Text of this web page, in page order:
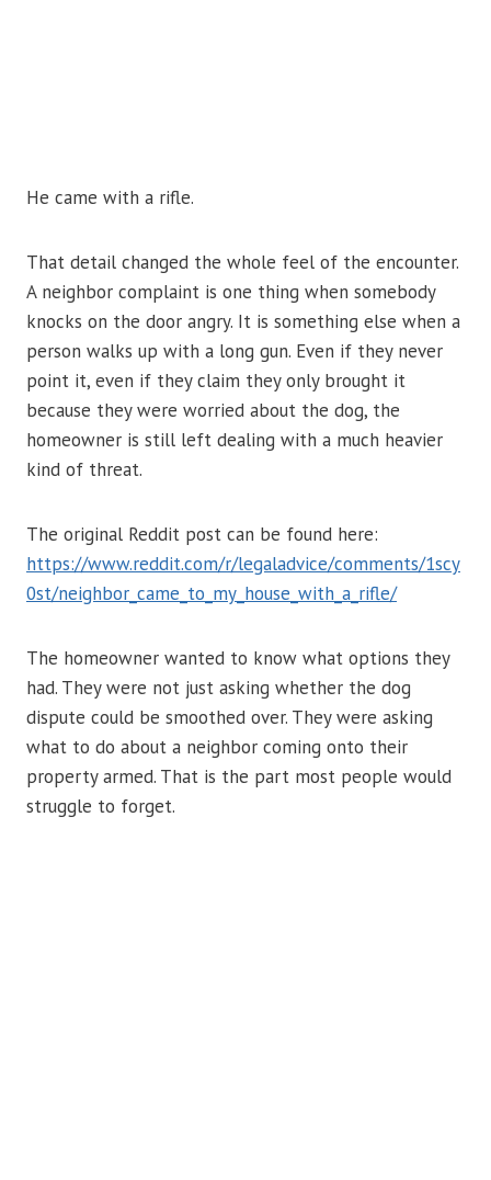
He came with a rifle.
That detail changed the whole feel of the encounter.
A neighbor complaint is one thing when somebody
knocks on the door angry. It is something else when a
person walks up with a long gun. Even if they never
point it, even if they claim they only brought it
because they were worried about the dog, the
homeowner is still left dealing with a much heavier
kind of threat.
The original Reddit post can be found here:
https://www.reddit.com/r/legaladvice/comments/1scy
0st/neighbor_came_to_my_house_with_a_rifle/
The homeowner wanted to know what options they
had. They were not just asking whether the dog
dispute could be smoothed over. They were asking
what to do about a neighbor coming onto their
property armed. That is the part most people would
struggle to forget.